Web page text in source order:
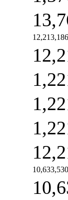
12,213,186
10,633,530